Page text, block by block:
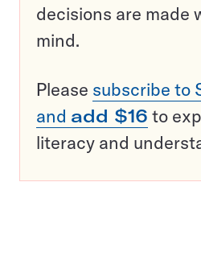
decisions are made
mind.
Please subscribe to
and add $16 to
literacy and